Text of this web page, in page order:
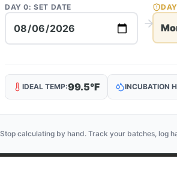
DAY 0: SET DATE
IDEAL TEMP:99.5°F INCUBATION
Stop calculating by hand. Track your batches, log